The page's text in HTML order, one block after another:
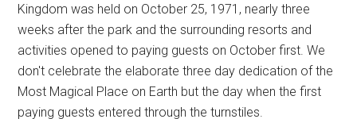
Kingdom was held on October 25, 1971, nearly three
weeks after the park and the surrounding resorts and
activities opened to paying guests on October first. We
don't celebrate the elaborate three day dedication of the
Most Magical Place on Earth but the day when the first
paying guests entered through the turnstiles.